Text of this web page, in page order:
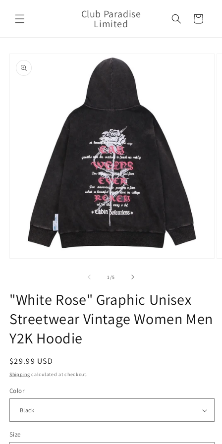
content
Club Paradise
Limited Cart
product
information
1 /of
5
"White Rose" Graphic Unisex
Streetwear Vintage Women Men
Y2K Hoodie
Regular
price
$29.99 USD
Shipping calculated at checkout.
Color
Size